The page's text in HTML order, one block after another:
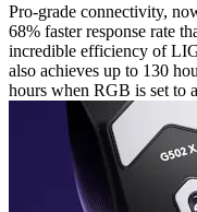
Pro-grade connectivity,
68% faster response rate
incredible efficiency of
also achieves up to 130
hours when RGB is set to